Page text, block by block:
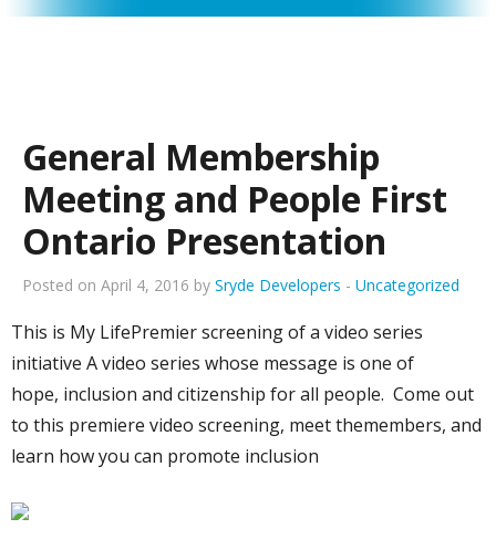
General Membership
Meeting and People First
Ontario Presentation
Posted on April 4, 2016 by Sryde Developers - Uncategorized
This is My LifePremier screening of a video series
initiative A video series whose message is one of
hope, inclusion and citizenship for all people. Come out
to this premiere video screening, meet themembers, and
learn how you can promote inclusion